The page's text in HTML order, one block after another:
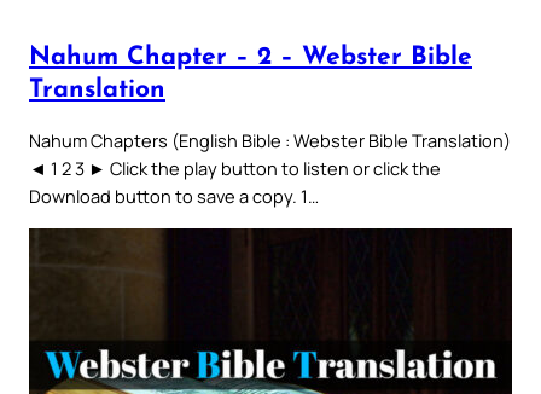
Nahum Chapter – 2 – Webster Bible
Translation
Nahum Chapters (English Bible : Webster Bible Translation)
◄ 1 2 3 ► Click the play button to listen or click the
Download button to save a copy. 1…